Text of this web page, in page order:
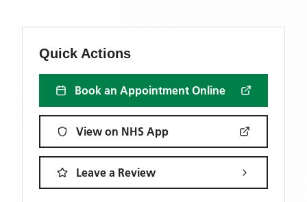
Quick Actions
Book an Appointment Online
View on NHS App
Leave a Review